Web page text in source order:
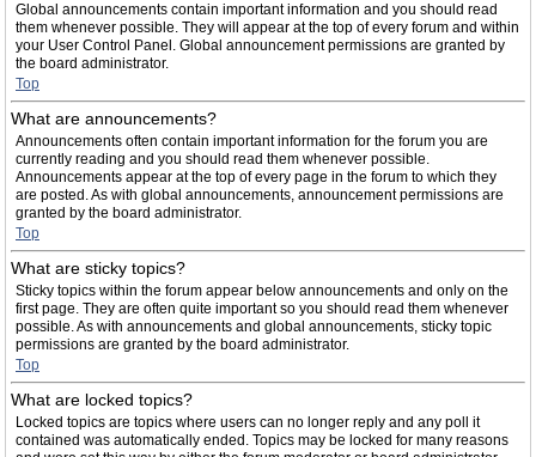
Global announcements contain important information and you should read
them whenever possible. They will appear at the top of every forum and within
your User Control Panel. Global announcement permissions are granted by
the board administrator.
Top
What are announcements?
Announcements often contain important information for the forum you are
currently reading and you should read them whenever possible.
Announcements appear at the top of every page in the forum to which they
are posted. As with global announcements, announcement permissions are
granted by the board administrator.
Top
What are sticky topics?
Sticky topics within the forum appear below announcements and only on the
first page. They are often quite important so you should read them whenever
possible. As with announcements and global announcements, sticky topic
permissions are granted by the board administrator.
Top
What are locked topics?
Locked topics are topics where users can no longer reply and any poll it
contained was automatically ended. Topics may be locked for many reasons